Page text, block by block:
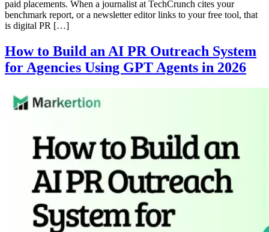
paid placements. When a journalist at TechCrunch cites your
benchmark report, or a newsletter editor links to your free tool, that
is digital PR […]
How to Build an AI PR Outreach System
for Agencies Using GPT Agents in 2026